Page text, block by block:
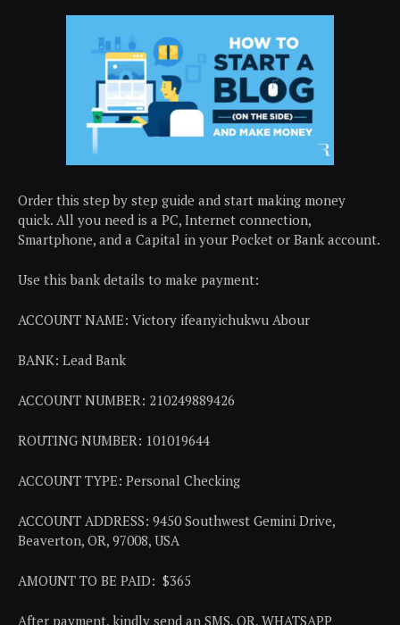
Order this step by step guide and start making money
quick. All you need is a PC, Internet connection,
Smartphone, and a Capital in your Pocket or Bank account.
Use this bank details to make payment:
ACCOUNT NAME: Victory ifeanyichukwu Abour
BANK: Lead Bank
ACCOUNT NUMBER: 210249889426
ROUTING NUMBER: 101019644
ACCOUNT TYPE: Personal Checking
ACCOUNT ADDRESS: 9450 Southwest Gemini Drive,
Beaverton, OR, 97008, USA
AMOUNT TO BE PAID: $365
After payment, kindly send an SMS, OR, WHATSAPP